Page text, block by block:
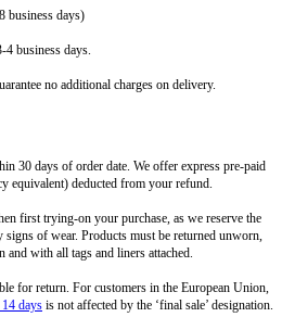
business days)
4 business days.
no additional charges on delivery.
30 days of order date. We offer express pre-paid
equivalent) deducted from your refund.
first trying-on your purchase, as we reserve the
of wear. Products must be returned unworn,
with all tags and liners attached.
for return. For customers in the European Union,
days is not affected by the ‘final sale’ designation.